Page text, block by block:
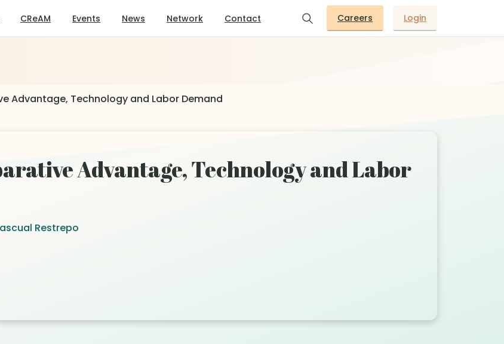
CReAM Events News Network Contact Careers Login
Advantage, Technology and Labor Demand
Advantage, Technology and Labor
Restrepo